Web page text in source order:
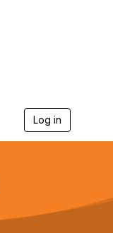
Log in